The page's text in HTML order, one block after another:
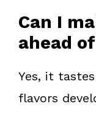
Can I
ahead
Yes, it
flavors